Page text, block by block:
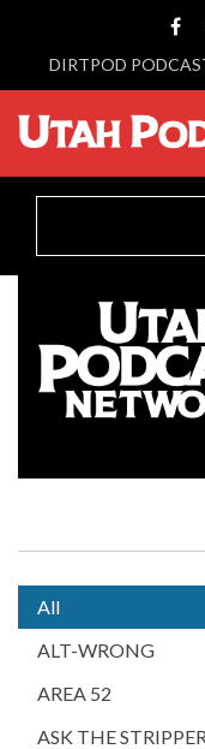
DIRTPOD
All
ALT-WRONG
AREA 52
ASK THE